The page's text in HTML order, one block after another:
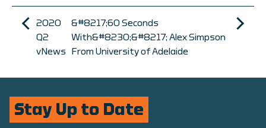
2020
Q2
vNews
&#8217;60 Seconds
With&#8230;&#8217; Alex Simpson
From University of Adelaide
Stay Up to Date